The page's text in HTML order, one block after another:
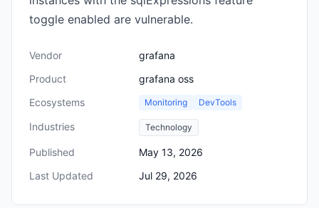
toggle enabled are vulnerable.
Vendor
grafana
Product
grafana oss
Ecosystems
Monitoring DevTools
Industries Technology
Published
May 13, 2026
Last Updated
Jul 29, 2026